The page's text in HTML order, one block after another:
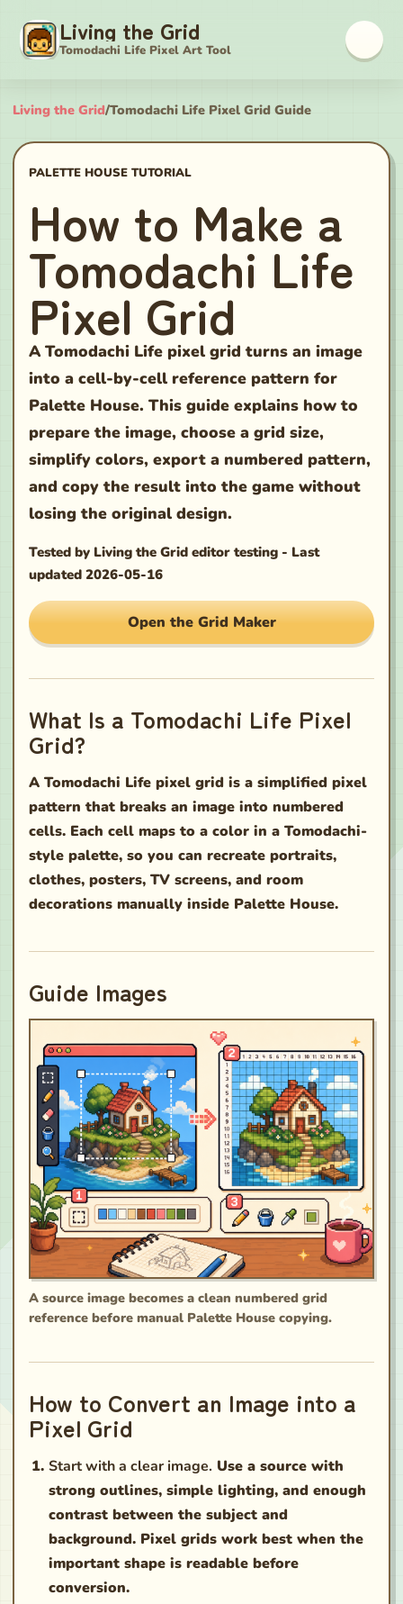
Living the Grid
Tomodachi Life Pixel Art Tool
Living the Grid/Tomodachi Life Pixel Grid Guide
PALETTE HOUSE TUTORIAL
How to Make a
Tomodachi Life
Pixel Grid
A Tomodachi Life pixel grid turns an image
into a cell-by-cell reference pattern for
Palette House. This guide explains how to
prepare the image, choose a grid size,
simplify colors, export a numbered pattern,
and copy the result into the game without
losing the original design.
Tested by Living the Grid editor testing - Last
updated 2026-05-16
Open the Grid Maker
What Is a Tomodachi Life Pixel
Grid?
A Tomodachi Life pixel grid is a simplified pixel
pattern that breaks an image into numbered
cells. Each cell maps to a color in a Tomodachi-
style palette, so you can recreate portraits,
clothes, posters, TV screens, and room
decorations manually inside Palette House.
Guide Images
A source image becomes a clean numbered grid
reference before manual Palette House copying.
How to Convert an Image into a
Pixel Grid
Start with a clear image. Use a source with
strong outlines, simple lighting, and enough
contrast between the subject and
background. Pixel grids work best when the
important shape is readable before
conversion.